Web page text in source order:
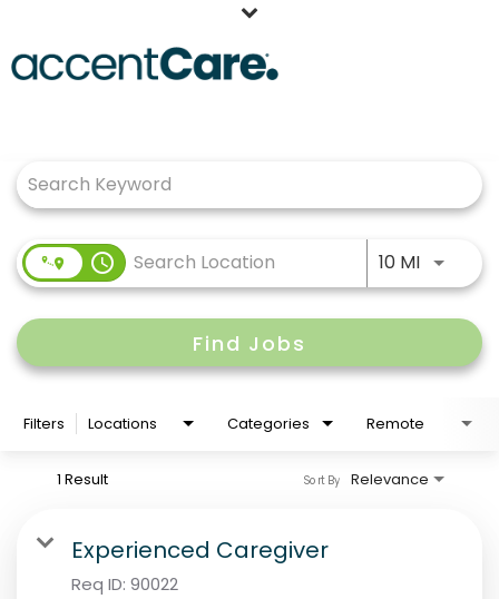
Working at AccentCare
Veteransaccess_time 10 MIUse
Find Jobs
Filters Locations Categories Remote
1 Result Relevance
Sort By
Experienced Caregiver
Req ID: 90022